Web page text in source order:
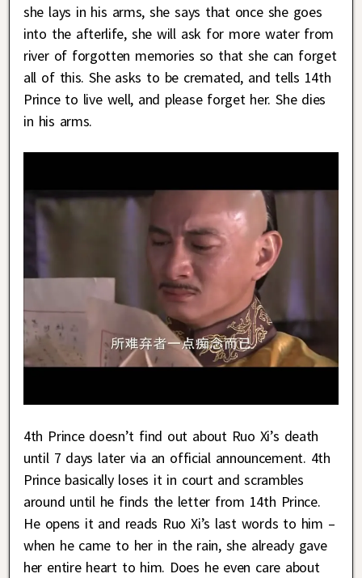
she lays in his arms, she says that once she goes
into the afterlife, she will ask for more water from
river of forgotten memories so that she can forget
all of this. She asks to be cremated, and tells 14th
Prince to live well, and please forget her. She dies
in his arms.
4th Prince doesn’t find out about Ruo Xi’s death
until 7 days later via an official announcement. 4th
Prince basically loses it in court and scrambles
around until he finds the letter from 14th Prince.
He opens it and reads Ruo Xi’s last words to him –
when he came to her in the rain, she already gave
her entire heart to him. Does he even care about